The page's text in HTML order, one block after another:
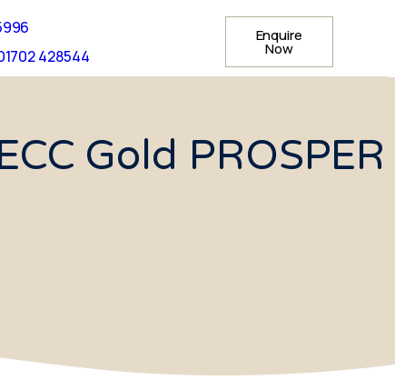
428544
Enquire
Now
Gold PROSPER